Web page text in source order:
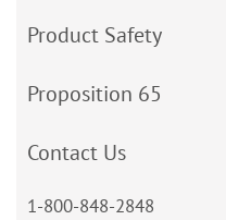
Product Safety
Proposition 65
Contact Us
1-800-848-2848